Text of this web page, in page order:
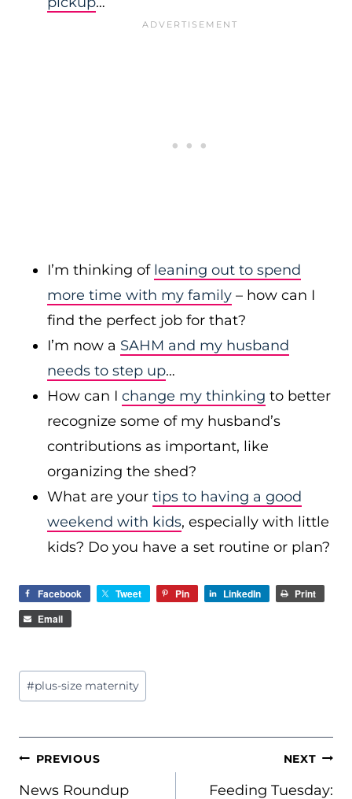
I’m thinking of leaning out to spend
more time with my family – how can I
find the perfect job for that?
I’m now a SAHM and my husband
needs to step up…
How can I change my thinking to better
recognize some of my husband’s
contributions as important, like
organizing the shed?
What are your tips to having a good
weekend with kids, especially with little
kids? Do you have a set routine or plan?
Facebook Tweet Pin LinkedIn
Print
Email
Post
Tags:
#plus-size maternity
POST
NAVIGATION
PREVIOUS
News Roundup
NEXT
Feeding Tuesday: